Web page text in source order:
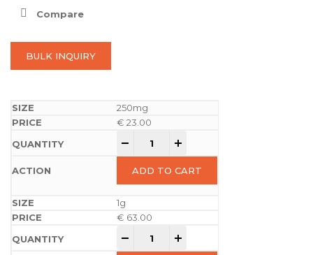
Compare
BULK INQUIRY
250mg
€ 23.00
ADD TO CART
1g
€ 63.00